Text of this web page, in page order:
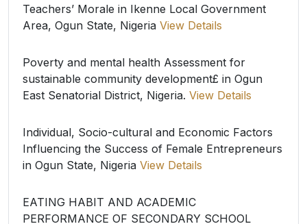
Teachers’ Morale in Ikenne Local Government
Area, Ogun State, Nigeria View Details
Poverty and mental health Assessment for
sustainable community development£ in Ogun
East Senatorial District, Nigeria. View Details
Individual, Socio-cultural and Economic Factors
Influencing the Success of Female Entrepreneurs
in Ogun State, Nigeria View Details
EATING HABIT AND ACADEMIC
PERFORMANCE OF SECONDARY SCHOOL